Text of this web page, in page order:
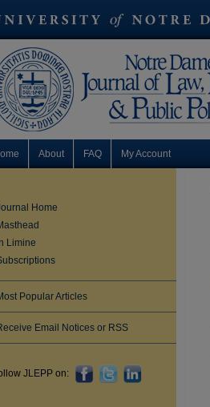
About FAQ My Account
Home
In Limine
Popular Articles
Email Notices or RSS
JLEPP on: